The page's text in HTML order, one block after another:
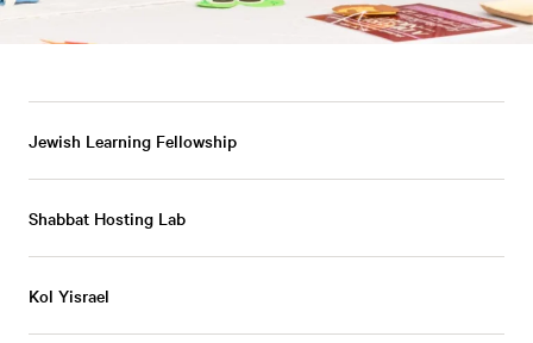
Jewish Learning Fellowship
Shabbat Hosting Lab
Kol Yisrael